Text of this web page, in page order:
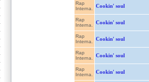
Rap
Interna.
Cookin' soul
Rap
Interna.
Cookin' soul
Rap
Interna.
Cookin' soul
Rap
Interna.
Cookin' soul
Rap
Interna.
Cookin' soul